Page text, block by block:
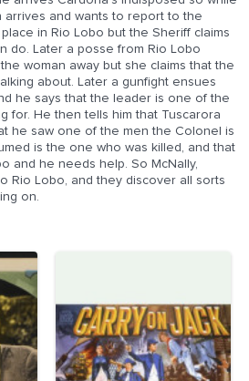
arrives and wants to report to the
in Rio Lobo but the Sheriff claims
do. Later a posse from Rio Lobo
woman away but she claims that the
about. Later a gunfight ensues
he says that the leader is one of the
for. He then tells him that Tuscarora
he saw one of the men the Colonel is
is the one who was killed, and that
and he needs help. So McNally,
Rio Lobo, and they discover all sorts
on.